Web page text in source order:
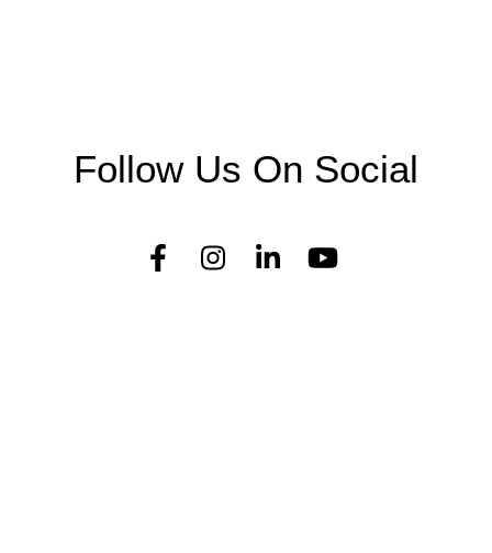
Follow Us On Social